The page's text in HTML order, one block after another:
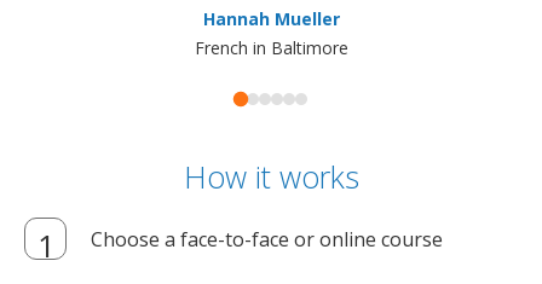
Hannah Mueller
French in Baltimore
How it works
Choose a face-to-face or online course